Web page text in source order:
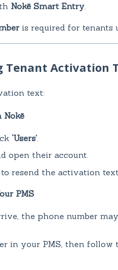
Nokē Smart Entry.
is required for tenants
Tenant Activation
text:
Nokē
‘Users’.
open their account.
resend the activation text.
PMS
the phone number
in your PMS, then follow